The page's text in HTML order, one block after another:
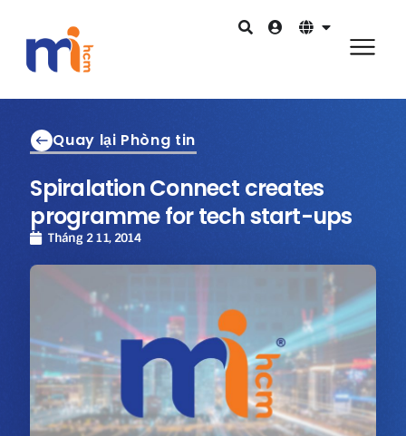
Quay lại Phòng tin
Spiralation Connect creates
programme for tech start-ups
Tháng 2 11, 2014